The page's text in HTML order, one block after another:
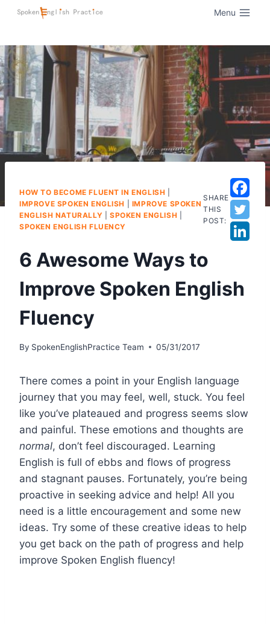
Menu
HOW TO BECOME FLUENT IN ENGLISH
IMPROVE SPOKEN ENGLISH
IMPROVE SPOKEN
ENGLISH NATURALLY
SPOKEN ENGLISH
SPOKEN ENGLISH FLUENCY
SHARE
THIS
POST:
6 Awesome Ways to
Improve Spoken English
Fluency
By SpokenEnglishPractice Team 05/31/2017
There comes a point in your English language
journey that you may feel, well, stuck. You feel
like you’ve plateaued and progress seems slow
and painful. These emotions and thoughts are
normal, don’t feel discouraged. Learning
English is full of ebbs and flows of progress
and stagnant pauses. Fortunately, you’re being
proactive in seeking advice and help! All you
need is a little encouragement and some new
ideas. Try some of these creative ideas to help
you get back on the path of progress and help
improve Spoken English fluency!